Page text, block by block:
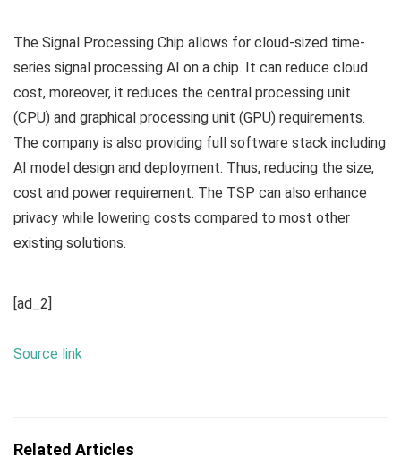
The Signal Processing Chip allows for cloud-sized time-
series signal processing AI on a chip. It can reduce cloud
cost, moreover, it reduces the central processing unit
(CPU) and graphical processing unit (GPU) requirements.
The company is also providing full software stack including
AI model design and deployment. Thus, reducing the size,
cost and power requirement. The TSP can also enhance
privacy while lowering costs compared to most other
existing solutions.
[ad_2]
Source link
Related Articles